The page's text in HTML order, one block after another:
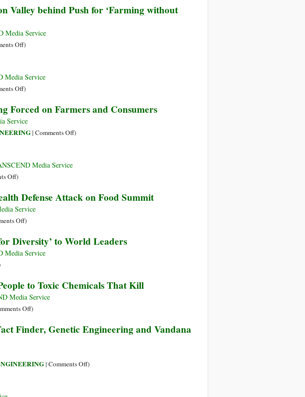
Regenerative
Systems
Food
‘Aina
Search
of
Valley behind Push for ‘Farming without
Media Service
Offon
Bill
Gates
Silicon
Valley
behind
‘Farming
Food
without
Farms’
)
Media Service
Offon
Green
Is
Lab-
)
Forced on Farmers and Consumers
Service
| Comments Offon
Forced
Consumers
)
Media Service
Offon
in
Diversity
)
Defense Attack on Food Summit
Service
Offon
Inglorious
Food:
Defense
Attack
on
Summit
)
Diversity’ to World Leaders
Media Service
to Toxic Chemicals That Kill
Media Service
Offon
Industry
Billion
)
Finder, Genetic Engineering and Vandana
| Comments Offon)